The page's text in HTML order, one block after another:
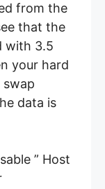
from the
that the
with 3.5
your hard
swap
data is
” Host